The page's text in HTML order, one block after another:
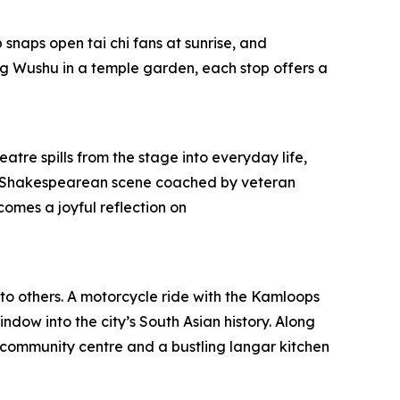
open tai chi fans at sunrise, and
in a temple garden, each stop offers a
spills from the stage into everyday life,
scene coached by veteran
a joyful reflection on
others. A motorcycle ride with the Kamloops
into the city’s South Asian history. Along
centre and a bustling langar kitchen